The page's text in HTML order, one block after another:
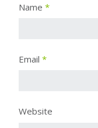
Name *
Email *
Website